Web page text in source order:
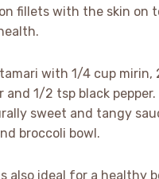
fillets with the skin on
with 1/4 cup mirin,
1/2 tsp black
sweet and tangy
broccoli bowl.
ideal for a healthy